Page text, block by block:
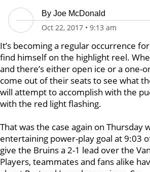
By Joe McDonald
Oct 22, 2017 • 9:13 am
It’s becoming a regular occurrence for
find himself on the highlight reel.
and there’s either open ice or a one-
come out of their seats to see what
will attempt to accomplish with the
with the red light flashing.
That was the case again on Thursday
entertaining power-play goal at 9:03
give the Bruins a 2-1 lead over the
Players, teammates and fans alike